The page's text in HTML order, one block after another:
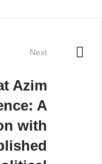
Next
Azim
A
with